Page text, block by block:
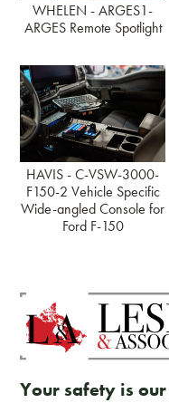
WHELEN - ARGES1-
ARGES Remote Spotlight
HAVIS - C-VSW-3000-
F150-2 Vehicle Specific
Wide-angled Console for
Ford F-150
Your safety is our